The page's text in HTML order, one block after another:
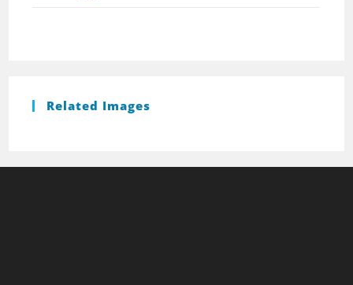
Related Images